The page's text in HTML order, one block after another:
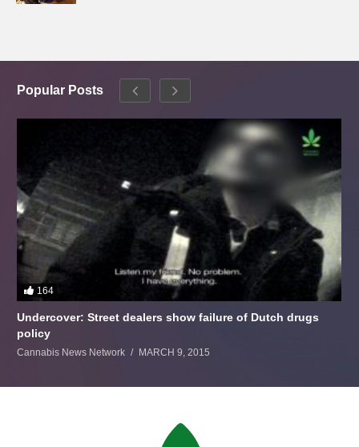
Popular Posts
164
Undercover: Street dealers show failure of Dutch drugs
policy
Cannabis News Network MARCH 9, 2015